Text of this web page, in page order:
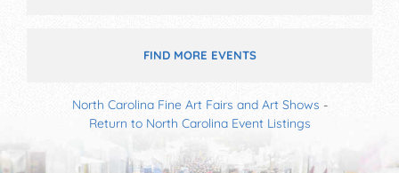
FIND MORE EVENTS
North Carolina Fine Art Fairs and Art Shows -
Return to North Carolina Event Listings